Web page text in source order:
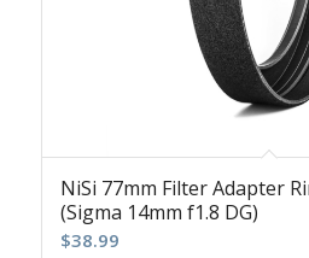
NiSi 77mm Filter Adapter
(Sigma 14mm f1.8 DG)
$38.99